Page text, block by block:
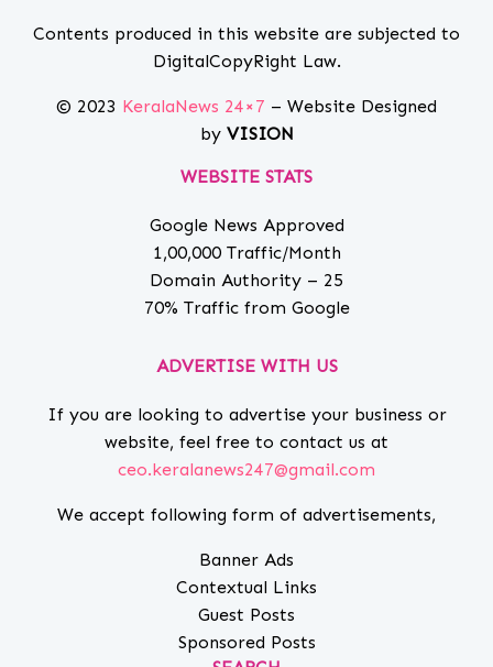
Contents produced in this website are subjected to
DigitalCopyRight Law.
© 2023 KeralaNews 24×7 – Website Designed
by VISION
WEBSITE STATS
Google News Approved
1,00,000 Traffic/Month
Domain Authority – 25
70% Traffic from Google
ADVERTISE WITH US
If you are looking to advertise your business or
website, feel free to contact us at
ceo.keralanews247@gmail.com
We accept following form of advertisements,
Banner Ads
Contextual Links
Guest Posts
Sponsored Posts